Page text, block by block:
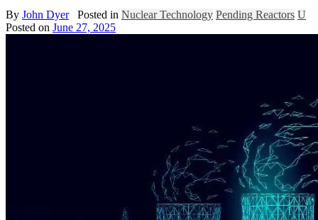
By John Dyer Posted in Nuclear Technology Pending Reactors U
Posted on June 27, 2025